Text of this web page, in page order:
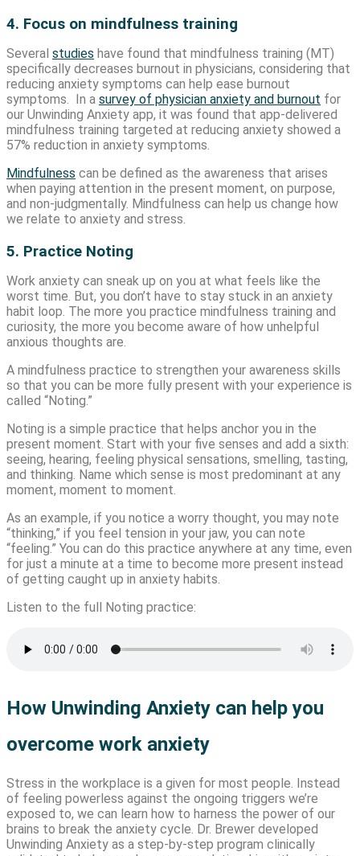
4. Focus on mindfulness training
Several studies have found that mindfulness training (MT)
specifically decreases burnout in physicians, considering that
reducing anxiety symptoms can help ease burnout
symptoms. In a survey of physician anxiety and burnout for
our Unwinding Anxiety app, it was found that app-delivered
mindfulness training targeted at reducing anxiety showed a
57% reduction in anxiety symptoms.
Mindfulness can be defined as the awareness that arises
when paying attention in the present moment, on purpose,
and non-judgmentally. Mindfulness can help us change how
we relate to anxiety and stress.
5. Practice Noting
Work anxiety can sneak up on you at what feels like the
worst time. But, you don’t have to stay stuck in an anxiety
habit loop. The more you practice mindfulness training and
curiosity, the more you become aware of how unhelpful
anxious thoughts are.
A mindfulness practice to strengthen your awareness skills
so that you can be more fully present with your experience is
called “Noting.”
Noting is a simple practice that helps anchor you in the
present moment. Start with your five senses and add a sixth:
seeing, hearing, feeling physical sensations, smelling, tasting,
and thinking. Name which sense is most predominant at any
moment, moment to moment.
As an example, if you notice a worry thought, you may note
“thinking,” if you feel tension in your jaw, you can note
“feeling.” You can do this practice anywhere at any time, even
for just a minute at a time to become more present instead
of getting caught up in anxiety habits.
Listen to the full Noting practice:
How Unwinding Anxiety can help you
overcome work anxiety
Stress in the workplace is a given for most people. Instead
of feeling powerless against the ongoing triggers we’re
exposed to, we can learn how to harness the power of our
brains to break the anxiety cycle. Dr. Brewer developed
Unwinding Anxiety as a step-by-step program clinically